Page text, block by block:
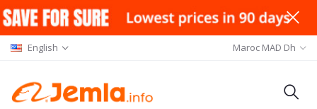
English Maroc MAD Dh